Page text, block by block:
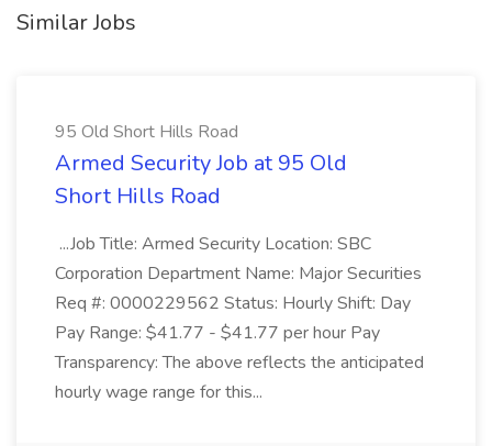
Similar Jobs
95 Old Short Hills Road
Armed Security Job at 95 Old
Short Hills Road
...Job Title: Armed Security Location: SBC
Corporation Department Name: Major Securities
Req #: 0000229562 Status: Hourly Shift: Day
Pay Range: $41.77 - $41.77 per hour Pay
Transparency: The above reflects the anticipated
hourly wage range for this...